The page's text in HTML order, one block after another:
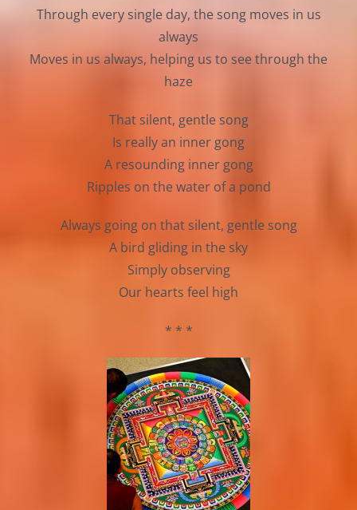
Through every single day, the song moves in us
always
Moves in us always, helping us to see through the
haze
That silent, gentle song
Is really an inner gong
A resounding inner gong
Ripples on the water of a pond
Always going on that silent, gentle song
A bird gliding in the sky
Simply observing
Our hearts feel high
* * *